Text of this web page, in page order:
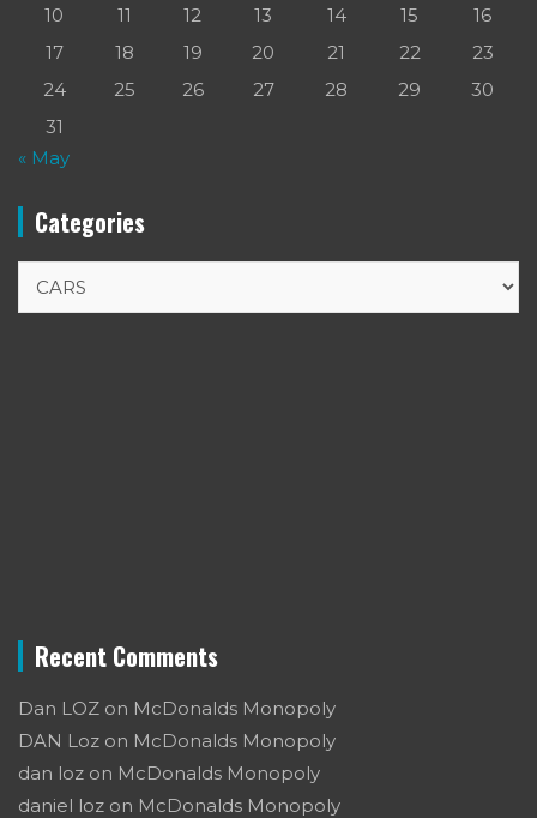
10
11 12 13 14 15
16
17
18 19 20 21 22
23
24
25 26 27 28 29
30
31
« May
Categories
Recent Comments
Dan LOZ on McDonalds Monopoly
DAN Loz on McDonalds Monopoly
dan loz on McDonalds Monopoly
daniel loz on McDonalds Monopoly